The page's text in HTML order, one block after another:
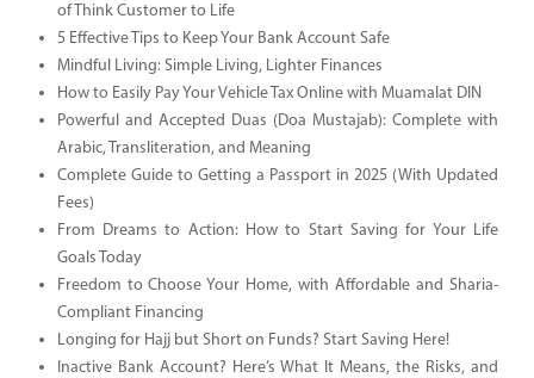
of Think Customer to Life
5 Effective Tips to Keep Your Bank Account Safe
Mindful Living: Simple Living, Lighter Finances
How to Easily Pay Your Vehicle Tax Online with Muamalat DIN
Powerful and Accepted Duas (Doa Mustajab): Complete with
Arabic, Transliteration, and Meaning
Complete Guide to Getting a Passport in 2025 (With Updated
Fees)
From Dreams to Action: How to Start Saving for Your Life
Goals Today
Freedom to Choose Your Home, with Affordable and Sharia-
Compliant Financing
Longing for Hajj but Short on Funds? Start Saving Here!
Inactive Bank Account? Here’s What It Means, the Risks, and